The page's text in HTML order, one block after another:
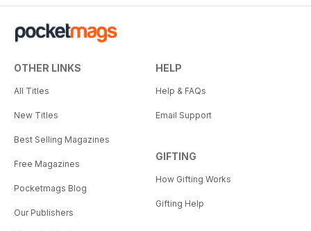
OTHER LINKS
All Titles
New Titles
Best Selling Magazines
Free Magazines
Pocketmags Blog
Our Publishers
HELP
Help & FAQs
Email Support
GIFTING
How Gifting Works
Gifting Help